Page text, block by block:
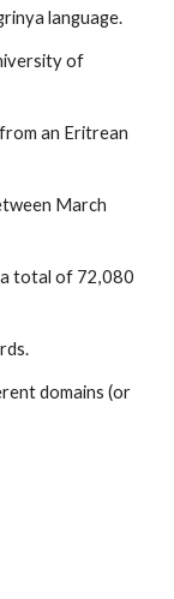
language.
of
an Eritrean
March
a total of 72,080
domains (or